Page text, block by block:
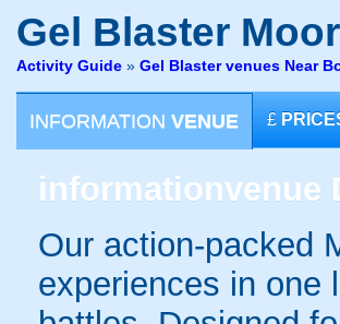
Gel Blaster
Activity Guide » Gel Blaster venues Near
INFORMATION VENUE £
informationvenue
Our action-packed
experiences in one